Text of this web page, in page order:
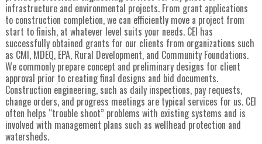
infrastructure and environmental projects. From grant applications
to construction completion, we can efficiently move a project from
start to finish, at whatever level suits your needs. CEI has
successfully obtained grants for our clients from organizations such
as CMI, MDEQ, EPA, Rural Development, and Community Foundations.
We commonly prepare concept and preliminary designs for client
approval prior to creating final designs and bid documents.
Construction engineering, such as daily inspections, pay requests,
change orders, and progress meetings are typical services for us. CEI
often helps “trouble shoot” problems with existing systems and is
involved with management plans such as wellhead protection and
watersheds.